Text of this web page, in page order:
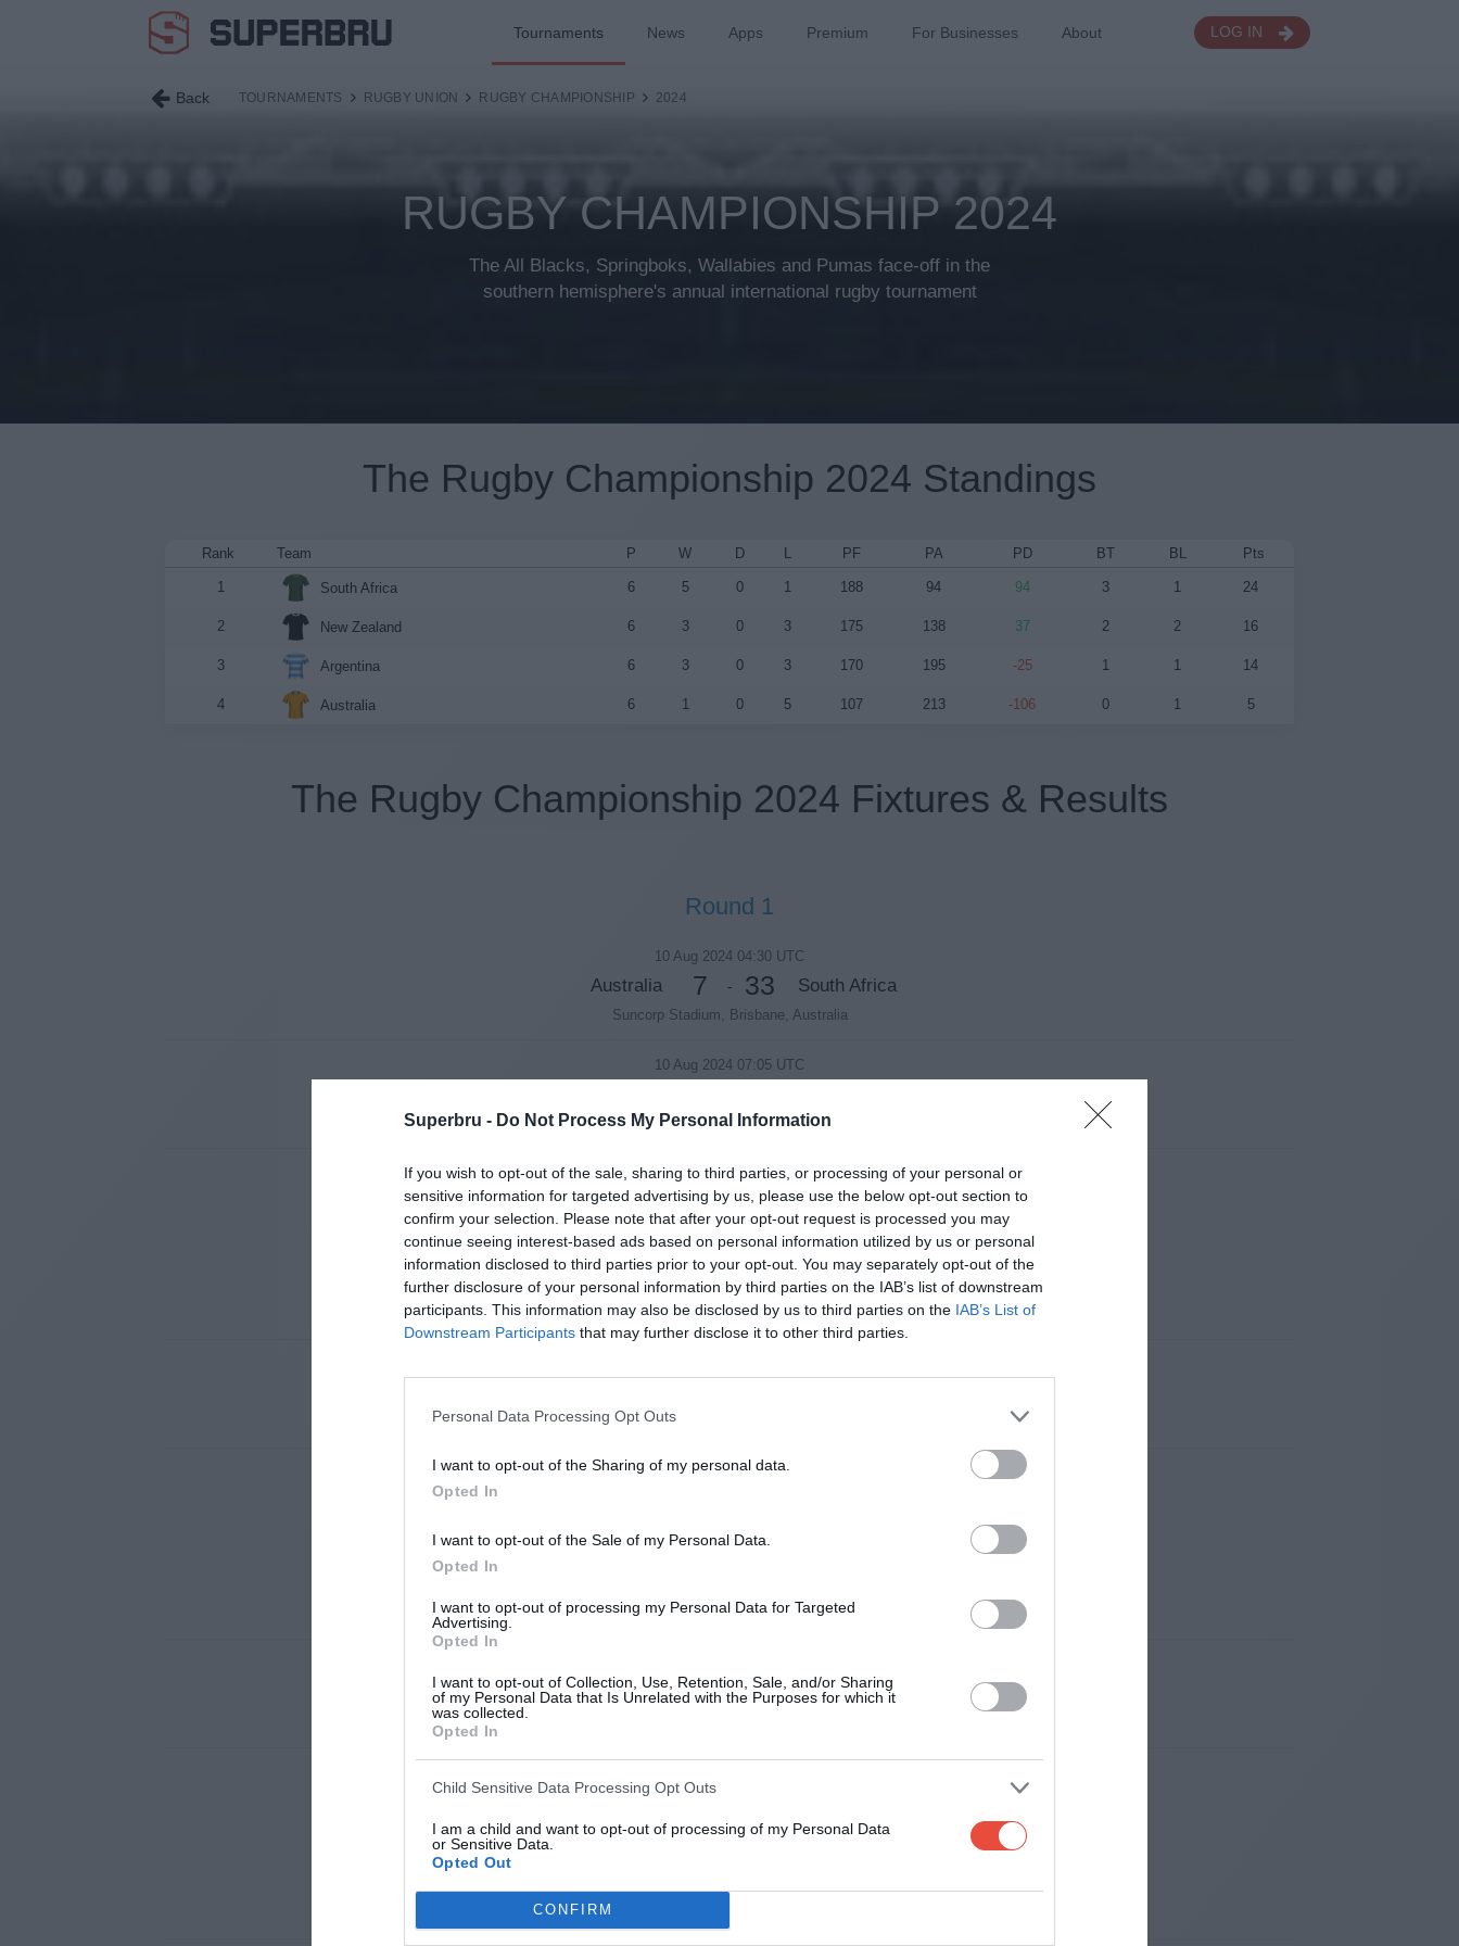
Superbru - Do Not Process My Personal Information
If you wish to opt-out of the sale, sharing to third parties, or processing of your personal or
sensitive information for targeted advertising by us, please use the below opt-out section to
confirm your selection. Please note that after your opt-out request is processed you may
continue seeing interest-based ads based on personal information utilized by us or personal
information disclosed to third parties prior to your opt-out. You may separately opt-out of the
further disclosure of your personal information by third parties on the IAB’s list of downstream
participants. This information may also be disclosed by us to third parties on the IAB’s List of
Downstream Participants that may further disclose it to other third parties.
Personal Data Processing Opt Outs
I want to opt-out of the Sharing of my personal data.
Opted In
I want to opt-out of the Sale of my Personal Data.
Opted In
I want to opt-out of processing my Personal Data for Targeted
Advertising.
Opted In
I want to opt-out of Collection, Use, Retention, Sale, and/or Sharing
of my Personal Data that Is Unrelated with the Purposes for which it
was collected.
Opted In
Child Sensitive Data Processing Opt Outs
I am a child and want to opt-out of processing of my Personal Data
or Sensitive Data.
Opted Out
CONFIRM
Tournaments News Apps Premium For Businesses About LOG IN
Back TOURNAMENTS RUGBY UNION RUGBY CHAMPIONSHIP 2024
RUGBY CHAMPIONSHIP 2024
The All Blacks, Springboks, Wallabies and Pumas face-off in the
southern hemisphere's annual international rugby tournament
The Rugby Championship 2024 Standings
Rank Team P W D L PF PA PD BT BL Pts
1 South Africa 6 5 0 1 188 94 94 3 1 24
2 New Zealand 6 3 0 3 175 138 37 2 2 16
3 Argentina 6 3 0 3 170 195 -25 1 1 14
4 Australia 6 1 0 5 107 213 -106 0 1 5
The Rugby Championship 2024 Fixtures & Results
Round 1
10 Aug 2024 04:30 UTC
Australia 7 - 33 South Africa
Suncorp Stadium, Brisbane, Australia
10 Aug 2024 07:05 UTC
Hnry Stadium, Wellington, New Zealand
Round 2
17 Aug 2024 07:05 UTC
New Zealand 42 - 10 Argentina
Eden Park, Auckland, New Zealand
Optus Stadium, Perth, Australia
Ellis Park, Johannesburg, South Africa
Argentina 19 - 20 Australia
18 12
DHL Stadium, Cape Town, South Africa